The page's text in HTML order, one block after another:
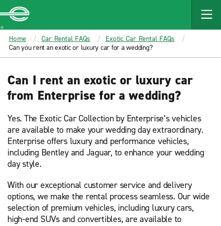
MAIN
CONTENT
Enterprise
Home Car Rental FAQs
Exotic Car Rental FAQs
Can you rent an exotic or luxury car for a wedding?
Can I rent an exotic or luxury car
from Enterprise for a wedding?
Yes. The Exotic Car Collection by Enterprise’s vehicles
are available to make your wedding day extraordinary.
Enterprise offers luxury and performance vehicles,
including Bentley and Jaguar, to enhance your wedding
day style.
With our exceptional customer service and delivery
options, we make the rental process seamless. Our wide
selection of premium vehicles, including luxury cars,
high-end SUVs and convertibles, are available to